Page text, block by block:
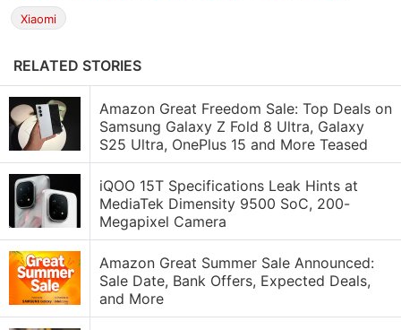
Xiaomi
RELATED STORIES
Amazon Great Freedom Sale: Top Deals on
Samsung Galaxy Z Fold 8 Ultra, Galaxy
S25 Ultra, OnePlus 15 and More Teased
iQOO 15T Specifications Leak Hints at
MediaTek Dimensity 9500 SoC, 200-
Megapixel Camera
Amazon Great Summer Sale Announced:
Sale Date, Bank Offers, Expected Deals,
and More